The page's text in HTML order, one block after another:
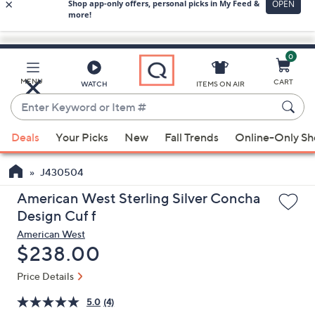
Skip
Main
Content
MENU WATCH
Enter
or
Item
#
When
suggestions
are
available,
use
the
up
and
down
keys
ITEMS ON AIR
0
Online-Only
American West Sterling Silver Concha
Design Cuf f
American West
Deleted
$238.00
(4)